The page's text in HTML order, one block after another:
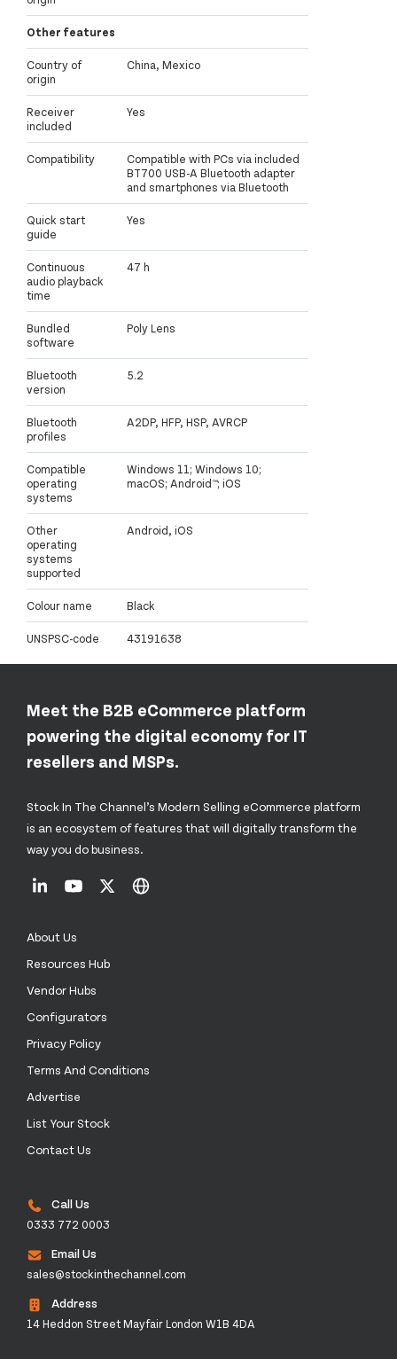
Other features
Country of
origin
China, Mexico
Receiver
included
Yes
Compatibility
Compatible with PCs via included
BT700 USB-A Bluetooth adapter
and smartphones via Bluetooth
Quick start
guide
Yes
Continuous
audio playback
time
47 h
Bundled
software
Poly Lens
Bluetooth
version
5.2
Bluetooth
profiles
A2DP, HFP, HSP, AVRCP
Compatible
operating
systems
Windows 11; Windows 10;
macOS; Android™; iOS
Other
operating
systems
supported
Android, iOS
Colour name Black
UNSPSC-code 43191638
Meet the B2B eCommerce platform
powering the digital economy for IT
resellers and MSPs.
Stock In The Channel’s Modern Selling eCommerce platform
is an ecosystem of features that will digitally transform the
way you do business.
About Us
Resources Hub
Vendor Hubs
Configurators
Privacy Policy
Terms And Conditions
Advertise
List Your Stock
Contact Us
Call Us
0333 772 0003
Email Us
sales@stockinthechannel.com
Address
14 Heddon Street Mayfair London W1B 4DA